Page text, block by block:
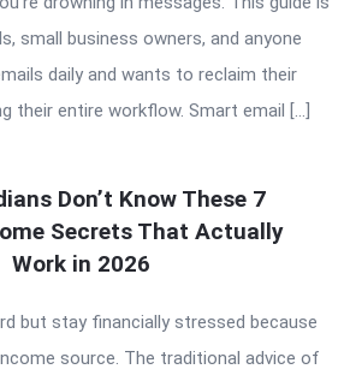
small business owners, and anyone
daily and wants to reclaim their
their entire workflow. Smart email […]
Don’t Know These 7
Secrets That Actually
Work in 2026
but stay financially stressed because
source. The traditional advice of